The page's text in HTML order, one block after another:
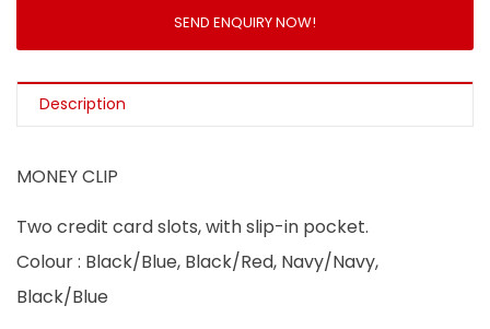
SEND ENQUIRY NOW!
Description
MONEY CLIP
Two credit card slots, with slip-in pocket.
Colour : Black/Blue, Black/Red, Navy/Navy,
Black/Blue